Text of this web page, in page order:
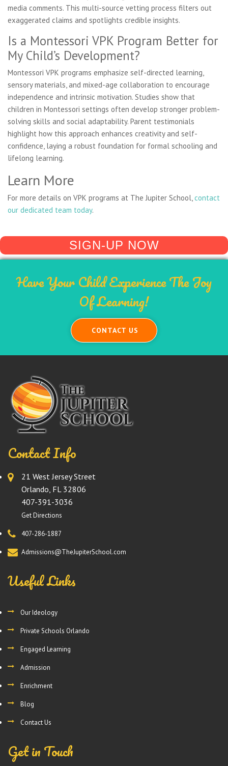
media comments. This multi-source vetting process filters out
exaggerated claims and spotlights credible insights.
Is a Montessori VPK Program Better for
My Child’s Development?
Montessori VPK programs emphasize self-directed learning,
sensory materials, and mixed-age collaboration to encourage
independence and intrinsic motivation. Studies show that
children in Montessori settings often develop stronger problem-
solving skills and social adaptability. Parent testimonials
highlight how this approach enhances creativity and self-
confidence, laying a robust foundation for formal schooling and
lifelong learning.
Learn More
For more details on VPK programs at The Jupiter School, contact
our dedicated team today.
SIGN-UP NOW
Have Your Child Experience The Joy
Of Learning!
CONTACT US
Contact Info
21 West Jersey Street
Orlando, FL 32806
407-391-3036
Get Directions
407-286-1887
Admissions@TheJupiterSchool.com
Useful Links
Our Ideology
Private Schools Orlando
Engaged Learning
Admission
Enrichment
Blog
Contact Us
Get in Touch